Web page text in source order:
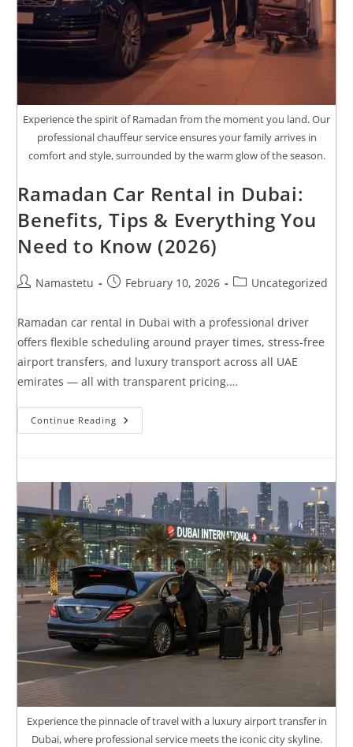
Experience the spirit of Ramadan from the moment you land. Our
professional chauffeur service ensures your family arrives in
comfort and style, surrounded by the warm glow of the season.
Ramadan Car Rental in Dubai:
Benefits, Tips & Everything You
Need to Know (2026)
Namastetu February 10, 2026 Uncategorized
Ramadan car rental in Dubai with a professional driver
offers flexible scheduling around prayer times, stress-free
airport transfers, and luxury transport across all UAE
emirates — all with transparent pricing.…
Continue Reading
Experience the pinnacle of travel with a luxury airport transfer in
Dubai, where professional service meets the iconic city skyline.